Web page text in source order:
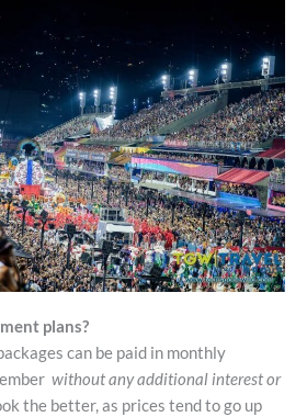
plans?
can be paid in monthly
without any additional interest or
the better, as prices tend to go up